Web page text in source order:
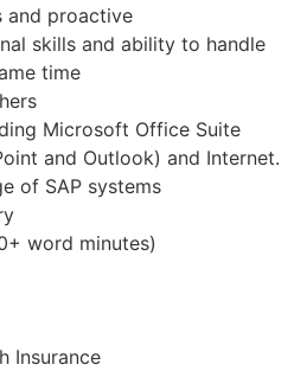
and proactive
skills and ability to handle
time
Microsoft Office Suite
and Outlook) and Internet.
of SAP systems
word minutes)
Insurance